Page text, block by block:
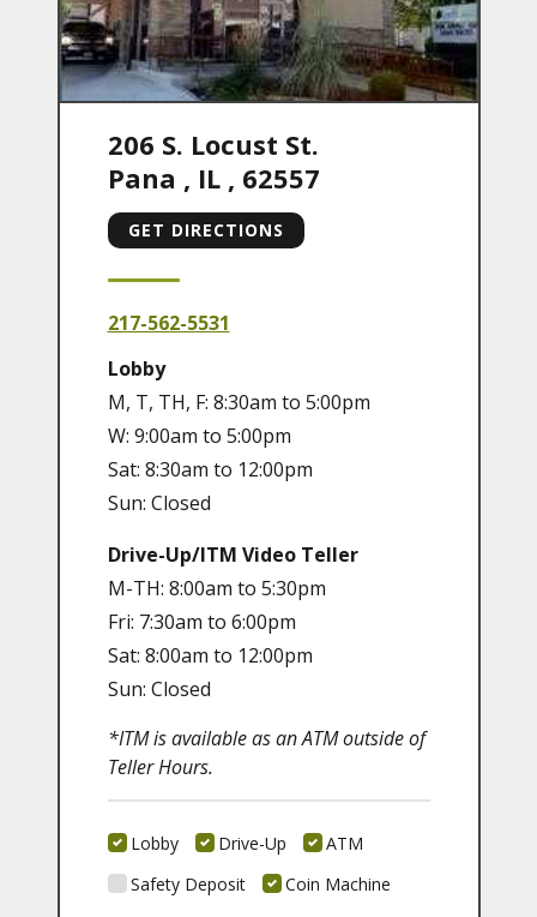
206 S. Locust St.
Pana , IL , 62557
GET DIRECTIONS
217-562-5531
Lobby
M, T, TH, F: 8:30am to 5:00pm
W: 9:00am to 5:00pm
Sat: 8:30am to 12:00pm
Sun: Closed
Drive-Up/ITM Video Teller
M-TH: 8:00am to 5:30pm
Fri: 7:30am to 6:00pm
Sat: 8:00am to 12:00pm
Sun: Closed
*ITM is available as an ATM outside of
Teller Hours.
Lobby Drive-Up
ATM
Safety Deposit
Coin Machine